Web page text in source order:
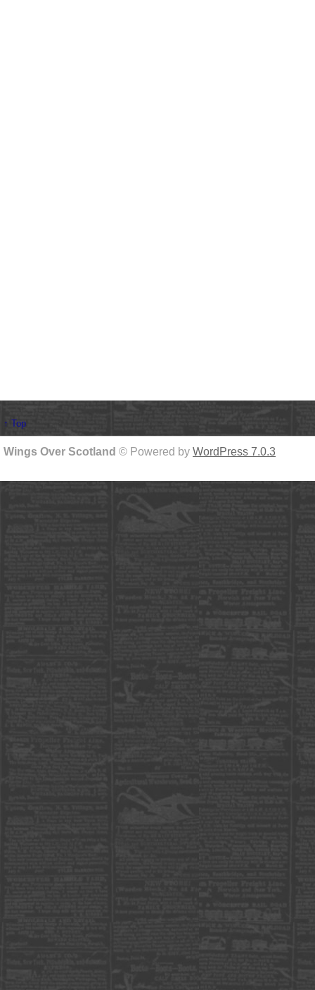
↑ Top
Wings Over Scotland © Powered by WordPress 7.0.3